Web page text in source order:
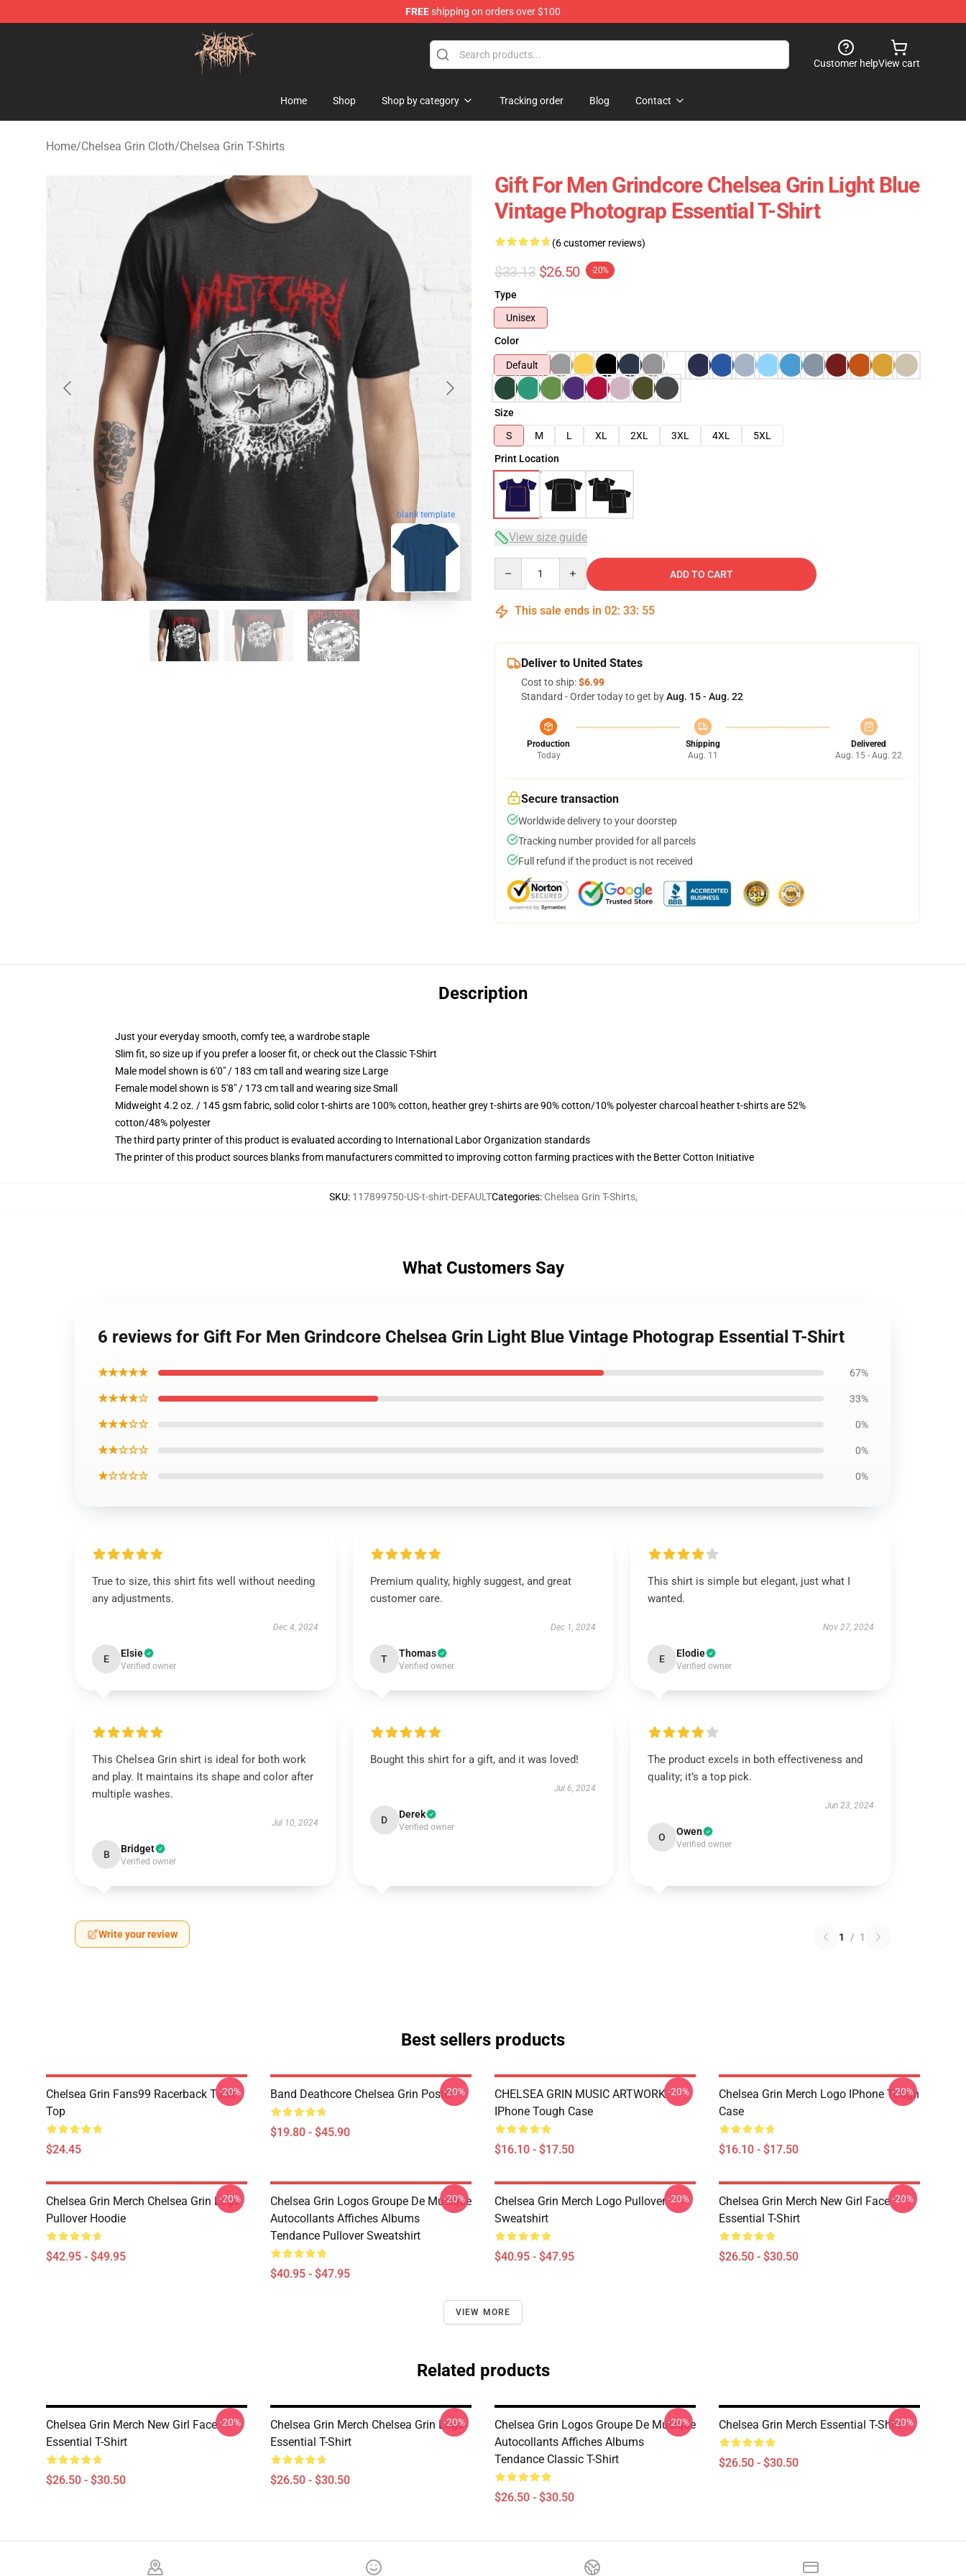
FREEshipping on orders over $100
Chelsea Grin Shop - Official Chelsea Grin Merchandise Store
Customer helpView cart
Home Shop Shop by category Tracking order Blog Contact
Home/Chelsea Grin Cloth/Chelsea Grin T-Shirts
blank template
Gift For Men Grindcore Chelsea Grin Light Blue
Vintage Photograp Essential T-Shirt
(6 customer reviews)
$33.13 $26.50 -20%
Type
Unisex
Color
Default
Size
S
M L XL 2XL 3XL 4XL
5XL
Print Location
View size guide
ADD TO CART
This sale ends in 02: 33: 54
Deliver to United States
Cost to ship:$6.99
Standard - Order today to get byAug. 15 - Aug. 22
Production
Today
Shipping
Aug. 11
Delivered
Aug. 15 - Aug. 22
Secure transaction
Worldwide delivery to your doorstep
Tracking number provided for all parcels
Full refund if the product is not received
Description
Just your everyday smooth, comfy tee, a wardrobe staple
Slim fit, so size up if you prefer a looser fit, or check out the Classic T-Shirt
Male model shown is 6'0" / 183 cm tall and wearing size Large
Female model shown is 5'8" / 173 cm tall and wearing size Small
Midweight 4.2 oz. / 145 gsm fabric, solid color t-shirts are 100% cotton, heather grey t-shirts are 90% cotton/10% polyester charcoal heather t-shirts are 52%
cotton/48% polyester
The third party printer of this product is evaluated according to International Labor Organization standards
The printer of this product sources blanks from manufacturers committed to improving cotton farming practices with the Better Cotton Initiative
SKU: 117899750-US-t-shirt-DEFAULTCategories: Chelsea Grin T-Shirts,
What Customers Say
6 reviews for Gift For Men Grindcore Chelsea Grin Light Blue Vintage Photograp Essential T-Shirt
★★★★★ 67%
★★★★☆ 33%
★★★☆☆ 0%
★★☆☆☆ 0%
★☆☆☆☆ 0%
True to size, this shirt fits well without needing
any adjustments.
Dec 4, 2024
E Elsie
Verified owner
Premium quality, highly suggest, and great
customer care.
Dec 1, 2024
T Thomas
Verified owner
This shirt is simple but elegant, just what I
wanted.
Nov 27, 2024
E Elodie
Verified owner
This Chelsea Grin shirt is ideal for both work
and play. It maintains its shape and color after
multiple washes.
Jul 10, 2024
B Bridget
Verified owner
Bought this shirt for a gift, and it was loved!
Jul 6, 2024
D Derek
Verified owner
The product excels in both effectiveness and
quality; it’s a top pick.
Jun 23, 2024
O Owen
Verified owner
Write your review 1 / 1
Best sellers products
Chelsea Grin Fans99 Racerback Tank
Top
$24.45
-20% Band Deathcore Chelsea Grin Poster
$19.80 - $45.90
-20%
CHELSEA GRIN MUSIC ARTWORK
IPhone Tough Case
$16.10 - $17.50
-20%
Chelsea Grin Merch Logo IPhone Tough
Case
$16.10 - $17.50
-20%
Chelsea Grin Merch Chelsea Grin Logo
Pullover Hoodie
$42.95 - $49.95
-20%
Chelsea Grin Logos Groupe De Musique
Autocollants Affiches Albums
Tendance Pullover Sweatshirt
$40.95 - $47.95
-20%
Chelsea Grin Merch Logo Pullover
Sweatshirt
$40.95 - $47.95
-20%
Chelsea Grin Merch New Girl Face
Essential T-Shirt
$26.50 - $30.50
-20%
VIEW MORE
Related products
Chelsea Grin Merch New Girl Face
Essential T-Shirt
$26.50 - $30.50
-20%
Chelsea Grin Merch Chelsea Grin Logo
Essential T-Shirt
$26.50 - $30.50
-20%
Chelsea Grin Logos Groupe De Musique
Autocollants Affiches Albums
Tendance Classic T-Shirt
$26.50 - $30.50
-20% Chelsea Grin Merch Essential T-Shirt
$26.50 - $30.50
-20%